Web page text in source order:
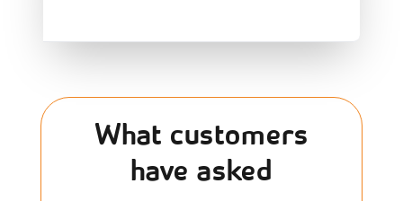
What customers
have asked